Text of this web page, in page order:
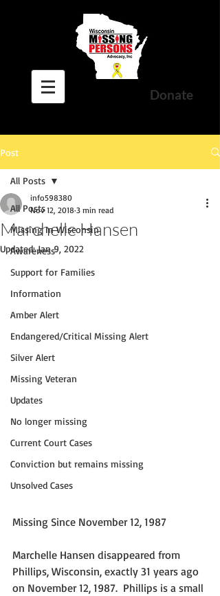
Donate
Post
All Posts
Missing In Wisconsin
Awareness
Support for Families
Information
Amber Alert
Endangered/Critical Missing Alert
Silver Alert
Missing Veteran
Updates
No longer missing
Current Court Cases
Conviction but remains missing
Unsolved Cases
All Posts
Marchelle Hansen
info598380
Nov 12, 2018 3 min read
Updated:Jan 9, 2022
Missing Since November 12, 1987
Marchelle Hansen disappeared from
Phillips, Wisconsin, exactly 31 years ago
on November 12, 1987.  Phillips is a small